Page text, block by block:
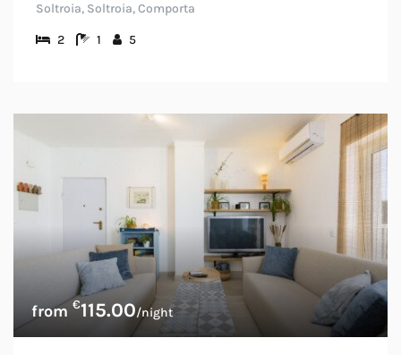
Soltroia, Soltroia, Comporta
2 1 5
€115.00/night